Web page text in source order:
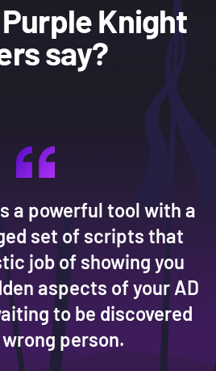
Knight
say?
Shakespear
Micah Clark
a powerful tool with a
set of scripts that
job of showing you
aspects of your AD
to be discovered
person.
Shakespear
Micah Clark
Shakespear
Micah Clark